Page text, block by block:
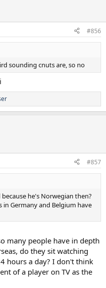
#856
sounding cnuts are, so no
#857
he's Norwegian then?
in Germany and Belgium have
many people have in depth
do they sit watching
hours a day? I don't think
of a player on TV as the